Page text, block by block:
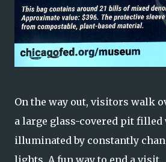
On the way out, visitors walk
a large glass-covered pit
illuminated by constantly
lights. A fun way to end a visit.